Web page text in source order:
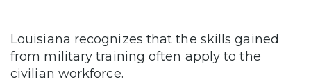
Louisiana recognizes that the skills gained
from military training often apply to the
civilian workforce.